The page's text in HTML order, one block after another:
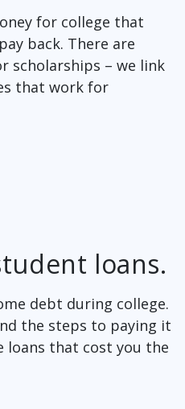
for college that
back. There are
scholarships – we link
that work for
loans.
debt during college.
the steps to paying it
loans that cost you the